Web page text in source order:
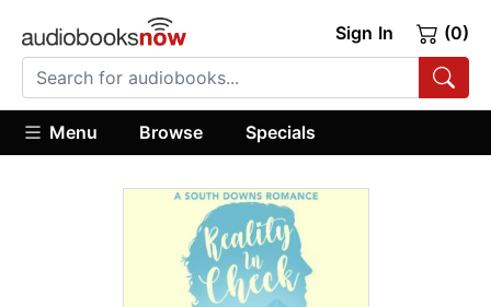
Sign In (0)
Menu Browse Specials